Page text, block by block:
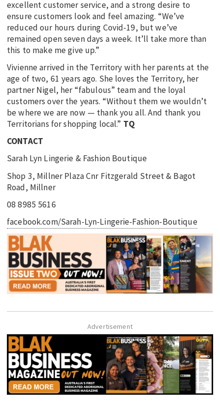
excellent customer service, and a strong desire to
ensure customers look and feel amazing. “We’ve
reduced our hours during Covid-19, but we’ve
remained open seven days a week. It’ll take more than
this to make me give up.”
Vivienne arrived in the Territory with her parents at the
age of two, 61 years ago. She loves the Territory, her
partner Nigel, her “fabulous” team and the loyal
customers over the years. “Without them we wouldn’t
be where we are now — thank you all. And thank you
Territorians for shopping local.” TQ
CONTACT
Sarah Lyn Lingerie & Fashion Boutique
Shop 3, Millner Plaza Cnr Fitzgerald Street & Bagot
Road, Millner
08 8985 5616
facebook.com/Sarah-Lyn-Lingerie-Fashion-Boutique
Advertisement